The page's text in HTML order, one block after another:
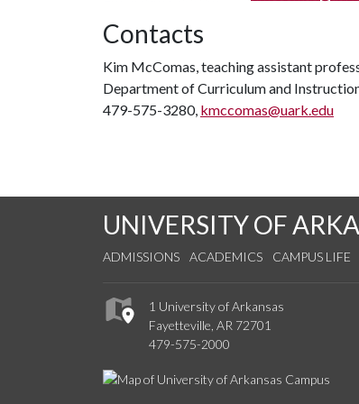
Contacts
Kim McComas, teaching assistant
Department of Curriculum and
479-575-3280, kmccomas@uark.edu
UNIVERSITY OF
ADMISSIONS ACADEMICS CAMPUS LIFE
1 University of Arkansas
Fayetteville, AR 72701
479-575-2000